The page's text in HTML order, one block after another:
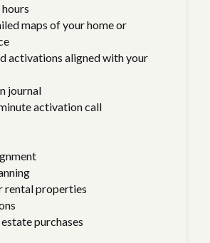
maps of your home or
activations aligned with your
journal
activation call
rental properties
purchases